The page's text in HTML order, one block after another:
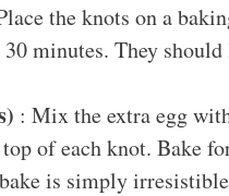
the knots on a
minutes. They
: Mix the extra egg
of each knot. Bake
is simply